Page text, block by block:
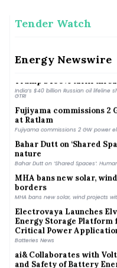
Tender Watch
Energy Newswire
India&#039;s energy
India’s $40 billion
Fujiyama commissions 2
at Ratlam
Fujiyama commissions 2 GW power
Bahar Dutt on ‘Shared
nature
Bahar Dutt on ‘Shared Spaces’:
MHA bans new solar,
borders
MHA bans new solar, wind projects
Electrovaya Launches
Energy Storage Platform
Critical Power
Batteries News
ai& Collaborates with
and Safety of Battery
Batteries News